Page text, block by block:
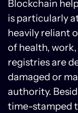
Blockchain
is particularly
heavily reliant
of health,
registries are
damaged or
authority.
time-stamped